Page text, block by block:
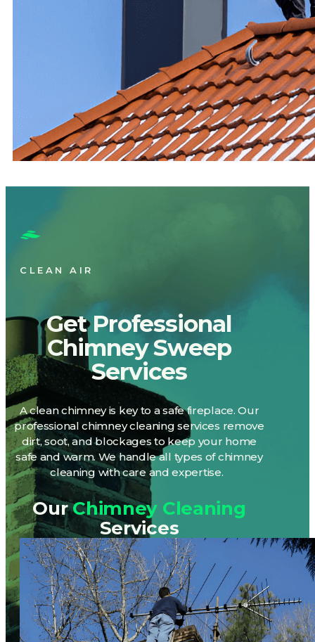
Get Professional
Chimney Sweep
Services
A clean chimney is
to a safe fireplace. Our
professional chimney cleaning services remove
dirt, soot, and blockages to keep your home
safe and warm. We handle all types of chimney
cleaning with care and expertise.
OurChimney Cleaning
Services